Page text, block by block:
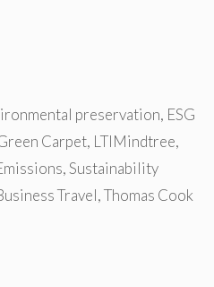
preservation, ESG
Carpet, LTIMindtree,
,Sustainability
Travel,Thomas Cook